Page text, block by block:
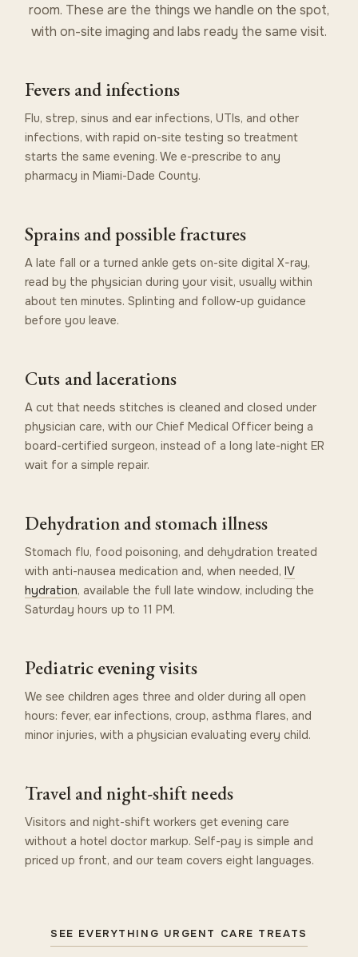
room. These are the things we handle on the spot,
with on-site imaging and labs ready the same visit.
Fevers and infections
Flu, strep, sinus and ear infections, UTIs, and other
infections, with rapid on-site testing so treatment
starts the same evening. We e-prescribe to any
pharmacy in Miami-Dade County.
Sprains and possible fractures
A late fall or a turned ankle gets on-site digital X-ray,
read by the physician during your visit, usually within
about ten minutes. Splinting and follow-up guidance
before you leave.
Cuts and lacerations
A cut that needs stitches is cleaned and closed under
physician care, with our Chief Medical Officer being a
board-certified surgeon, instead of a long late-night ER
wait for a simple repair.
Dehydration and stomach illness
Stomach flu, food poisoning, and dehydration treated
with anti-nausea medication and, when needed,IV
hydration, available the full late window, including the
Saturday hours up to 11 PM.
Pediatric evening visits
We see children ages three and older during all open
hours: fever, ear infections, croup, asthma flares, and
minor injuries, with a physician evaluating every child.
Travel and night-shift needs
Visitors and night-shift workers get evening care
without a hotel doctor markup. Self-pay is simple and
priced up front, and our team covers eight languages.
SEE EVERYTHING URGENT CARE TREATS